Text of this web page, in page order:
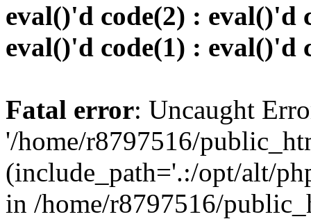
eval()'d code(2) : eval()'d
eval()'d code(1) : eval()'d
Fatal error: Uncaught
'/home/r8797516/
(include_path='.:/opt/alt/
in /home/r8797516/